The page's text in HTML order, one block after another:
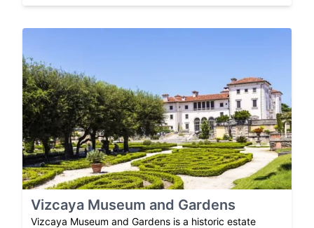
Vizcaya Museum and Gardens
Vizcaya Museum and Gardens is a historic estate